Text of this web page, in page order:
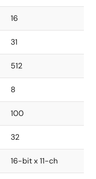
16
31
512
8
100
32
16-bit x 11-ch